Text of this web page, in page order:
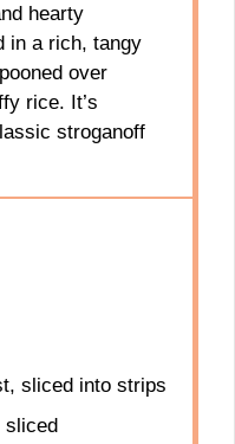
hearty
in a rich, tangy
over
rice. It’s
stroganoff
sliced into strips
sliced